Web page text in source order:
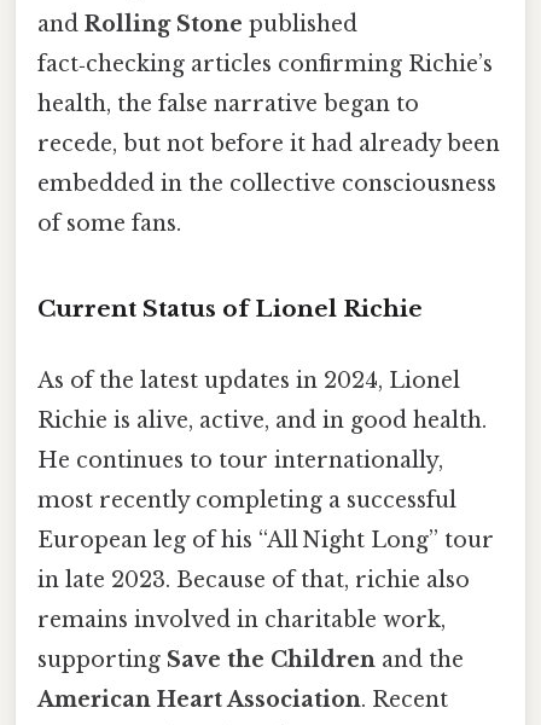
and Rolling Stone published
fact‑checking articles confirming Richie’s
health, the false narrative began to
recede, but not before it had already been
embedded in the collective consciousness
of some fans.
Current Status of Lionel Richie
As of the latest updates in 2024, Lionel
Richie is alive, active, and in good health.
He continues to tour internationally,
most recently completing a successful
European leg of his “All Night Long” tour
in late 2023. Because of that, richie also
remains involved in charitable work,
supporting Save the Children and the
American Heart Association. Recent